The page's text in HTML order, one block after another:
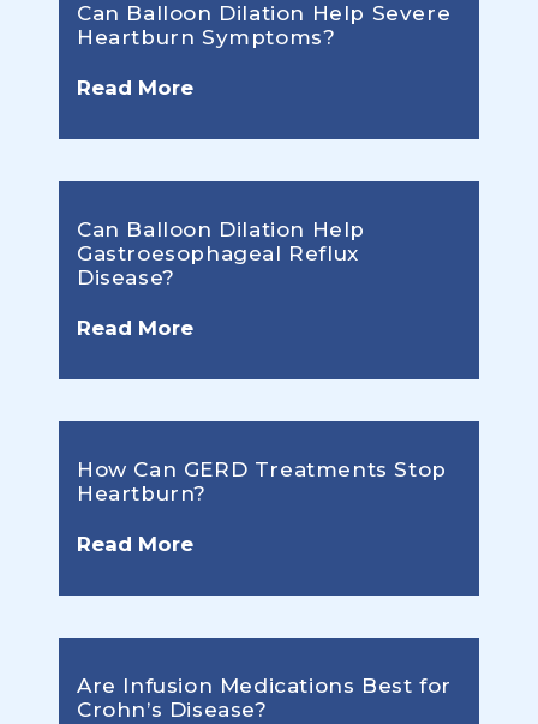
Can Balloon Dilation Help Severe
Heartburn Symptoms?
Read More
Can Balloon Dilation Help
Gastroesophageal Reflux
Disease?
Read More
How Can GERD Treatments Stop
Heartburn?
Read More
Are Infusion Medications Best for
Crohn’s Disease?